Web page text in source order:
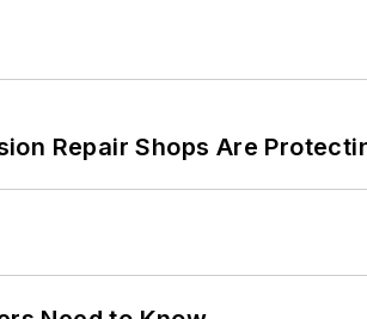
Repair Shops Are